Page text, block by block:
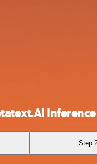
Inference
Step